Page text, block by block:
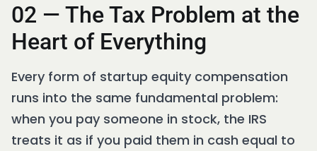
02 — The Tax Problem at the
Heart of Everything
Every form of startup equity compensation
runs into the same fundamental problem:
when you pay someone in stock, the IRS
treats it as if you paid them in cash equal to